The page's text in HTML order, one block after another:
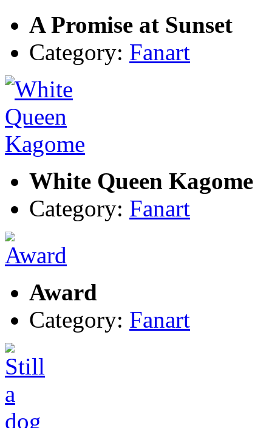
A Promise at Sunset
Category: Fanart
White Queen Kagome
Category: Fanart
Award
Category: Fanart